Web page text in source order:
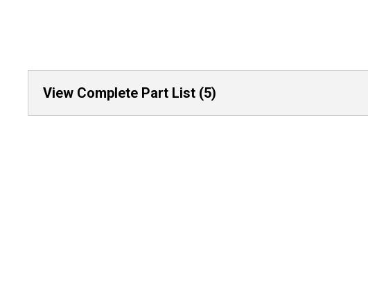
View Complete Part List (5)